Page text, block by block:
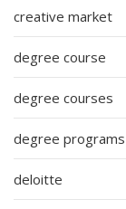
creative market
degree course
degree courses
degree programs
deloitte